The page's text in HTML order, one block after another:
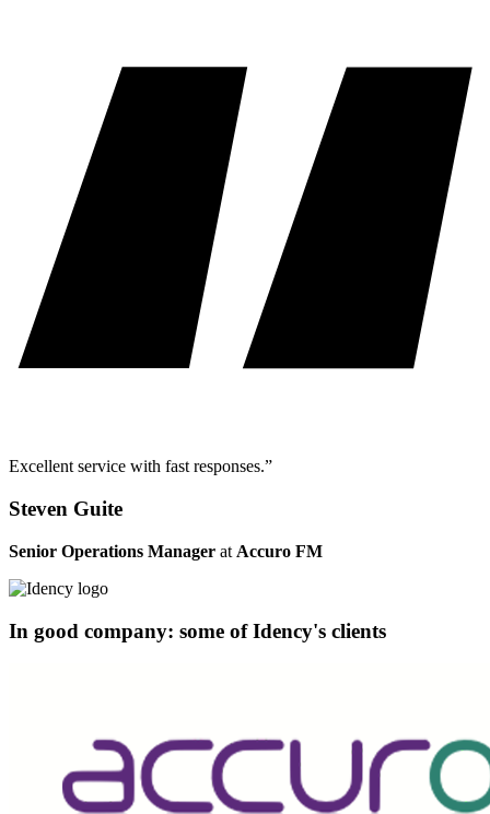
Excellent service with fast responses.”
Steven Guite
Senior Operations Manager at Accuro FM
In good company: some of Idency's clients